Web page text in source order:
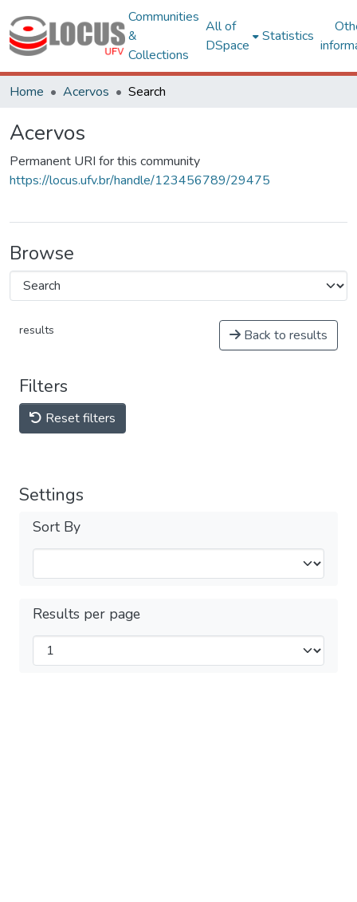
Communities
&
Collections
All of
DSpace
Statistics
Home Acervos Search
Acervos
Permanent URI for this community
https://locus.ufv.br/handle/123456789/29475
Browse
results Back to results
Filters
Reset filters
Settings
Sort By
Results per page